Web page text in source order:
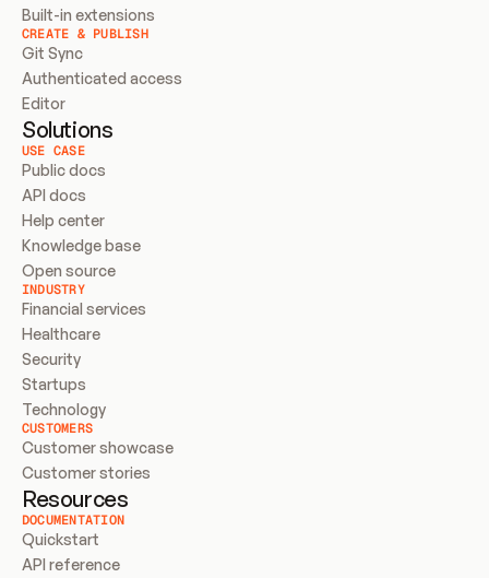
Built-in extensions
CREATE & PUBLISH
Git Sync
Authenticated access
Editor
Solutions
USE CASE
Public docs
API docs
Help center
Knowledge base
Open source
INDUSTRY
Financial services
Healthcare
Security
Startups
Technology
CUSTOMERS
Customer showcase
Customer stories
Resources
DOCUMENTATION
Quickstart
API reference